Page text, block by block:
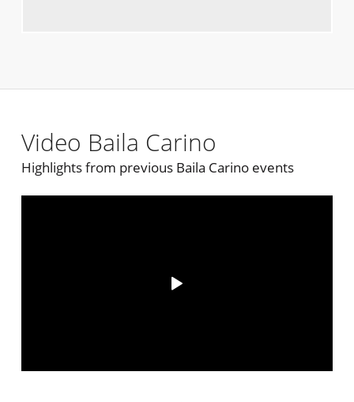
Video Baila Carino
Highlights from previous Baila Carino events